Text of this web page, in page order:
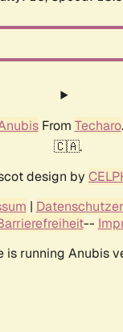
From Techaro
🇨🇦.
design by
|
--
is running Anubis